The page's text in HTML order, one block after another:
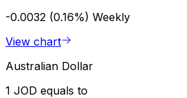
-0.0032 (0.16%) Weekly
View chart
Australian Dollar
1 JOD equals to